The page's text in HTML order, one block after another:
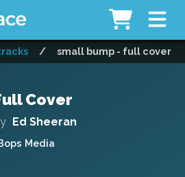
/ small bump - full cover
Cover
Ed Sheeran
Media